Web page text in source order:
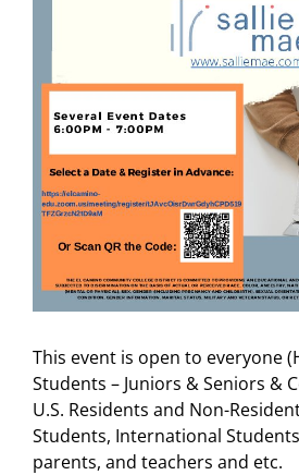
This event is open to everyone
Students – Juniors & Seniors &
U.S. Residents and Non-
Students, International
parents, and teachers and etc.